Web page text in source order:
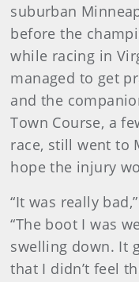
suburban
before the
while racing in
managed to get
and the
Town Course, a
race, still went to
hope the injury
“It was really
“The boot I was
swelling down. It
that I didn’t feel